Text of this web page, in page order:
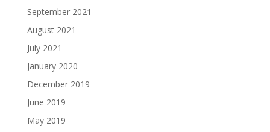
September 2021
August 2021
July 2021
January 2020
December 2019
June 2019
May 2019